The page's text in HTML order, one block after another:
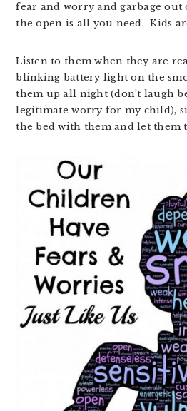
fear and worry and garbage
the open is all you need. Kids
Listen to them when they are
blinking battery light on the
them up all night (don’t laugh
legitimate worry for my child),
the bed with them and let them